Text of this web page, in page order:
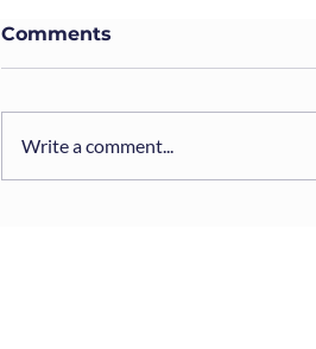
Comments
Write a comment...